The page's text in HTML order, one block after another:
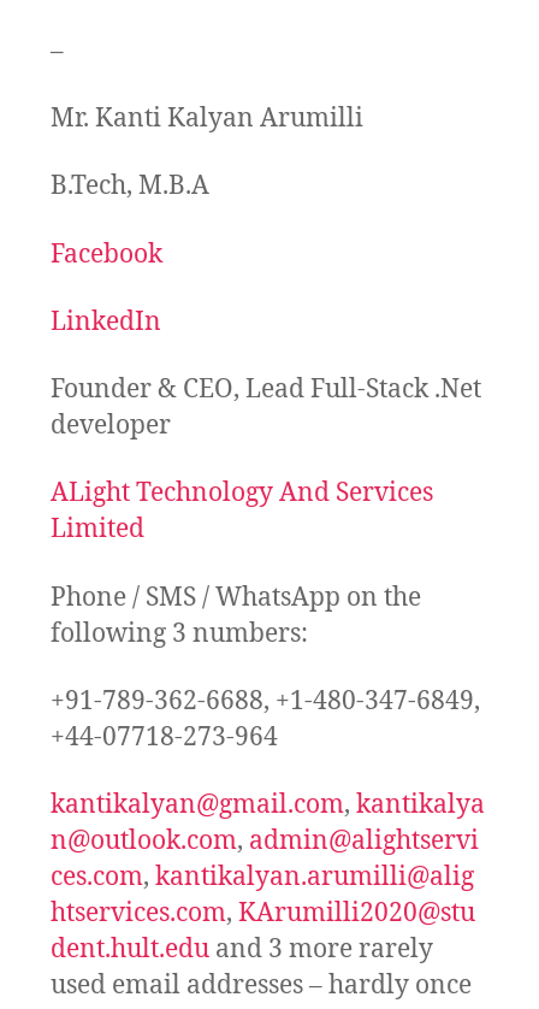
–
Mr. Kanti Kalyan Arumilli
B.Tech, M.B.A
Facebook
LinkedIn
Founder & CEO, Lead Full-Stack .Net
developer
ALight Technology And Services
Limited
Phone / SMS / WhatsApp on the
following 3 numbers:
+91-789-362-6688, +1-480-347-6849,
+44-07718-273-964
kantikalyan@gmail.com, kantikalya
n@outlook.com, admin@alightservi
ces.com, kantikalyan.arumilli@alig
htservices.com, KArumilli2020@stu
dent.hult.edu and 3 more rarely
used email addresses – hardly once